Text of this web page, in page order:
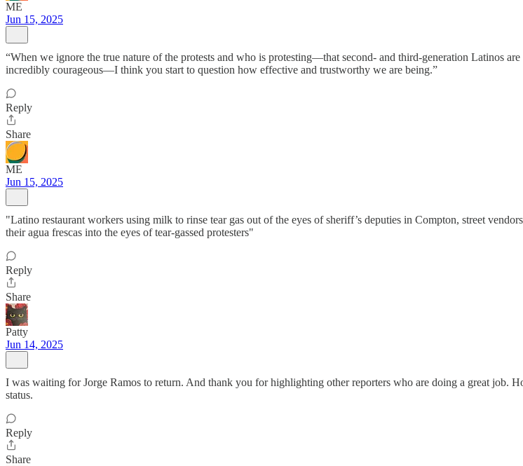
ME
Jun 15, 2025
“When we ignore the true nature of the protests and who is protesting—that second- and third-generation Latinos
incredibly courageous—I think you start to question how effective and trustworthy we are being.”
Reply
Share
ME
Jun 15, 2025
"Latino restaurant workers using milk to rinse tear gas out of the eyes of sheriff’s deputies in Compton, street
their agua frescas into the eyes of tear-gassed protesters"
Reply
Share
Patty
Jun 14, 2025
I was waiting for Jorge Ramos to return. And thank you for highlighting other reporters who are doing a great job.
status.
Reply
Share